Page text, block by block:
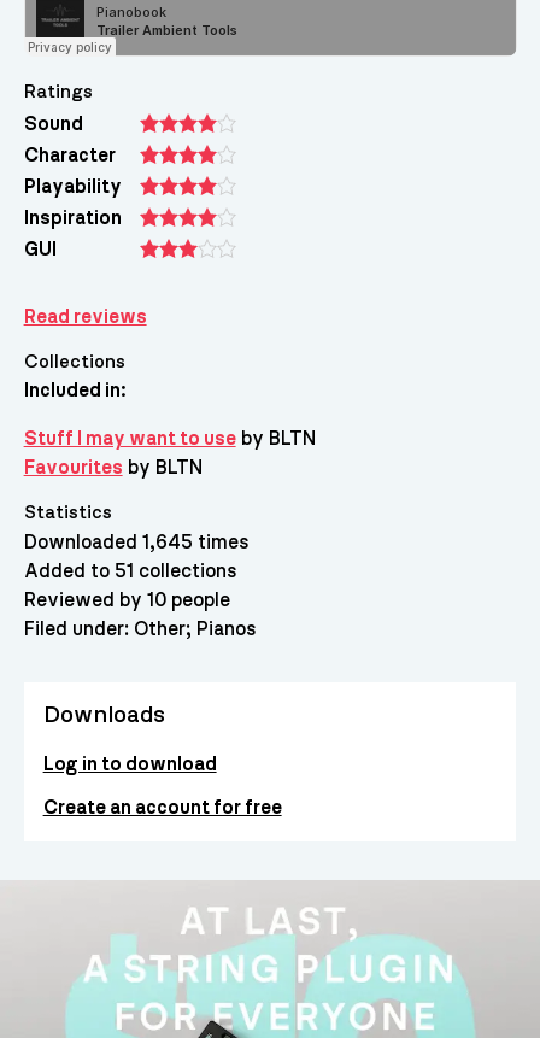
Ratings
Sound
Character
Playability
Inspiration
GUI
Read reviews
Collections
Included in:
Stuff I may want to useby BLTN
Favourites by BLTN
Statistics
Downloaded 1,645 times
Added to 51 collections
Reviewed by 10 people
Filed under: Other Pianos
Downloads
Log in to download
Create an account for free